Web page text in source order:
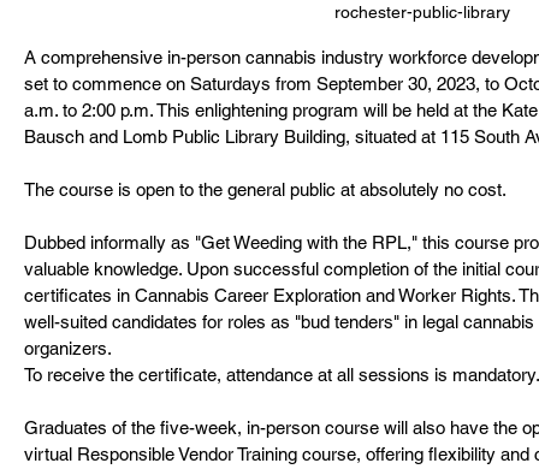
rochester-public-library
A comprehensive in-person cannabis industry workforce
set to commence on Saturdays from September 30, 2023, to
a.m. to 2:00 p.m. This enlightening program will be held at the
Bausch and Lomb Public Library Building, situated at 115 South
The course is open to the general public at absolutely no cost.
Dubbed informally as "Get Weeding with the RPL," this course
valuable knowledge. Upon successful completion of the initial
certificates in Cannabis Career Exploration and Worker Rights.
well-suited candidates for roles as "bud tenders" in legal
organizers.
To receive the certificate, attendance at all sessions is mandatory.
Graduates of the five-week, in-person course will also have the
virtual Responsible Vendor Training course, offering flexibility and